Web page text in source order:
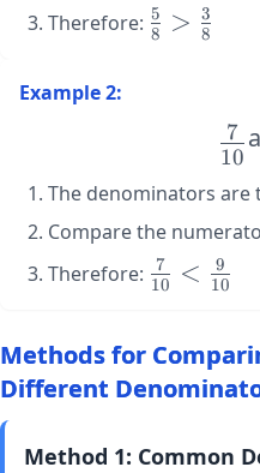
Therefore: \large
\frac{5}
8
5 > 8
3
Example 2:
10
7
The denominators are
Compare the
Therefore: \large
\frac{7}
\frac{9}
{10}
10
7 < 10
9
Methods for
Different
Method 1: Common